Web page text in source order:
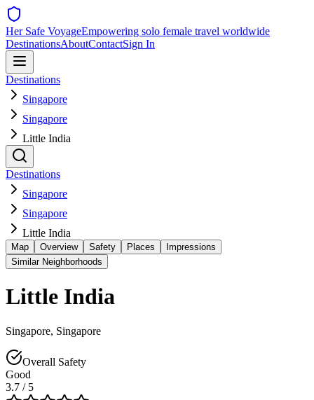
Her Safe VoyageEmpowering solo female travel worldwide
DestinationsAboutContactSign In
Destinations
Singapore
Singapore
Little India
Destinations
Singapore
Singapore
Little India
Map Overview Safety Places
Impressions
Similar Neighborhoods
Little India
Singapore, Singapore
Overall Safety
Good
3.7 / 5